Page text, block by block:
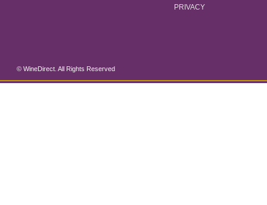
PRIVACY
© WineDirect. All Rights Reserved